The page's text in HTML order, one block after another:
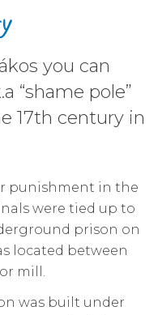
you can
“shame pole”
17th century in
punishment in the
were tied up to
prison on
located between
mill.
was built under